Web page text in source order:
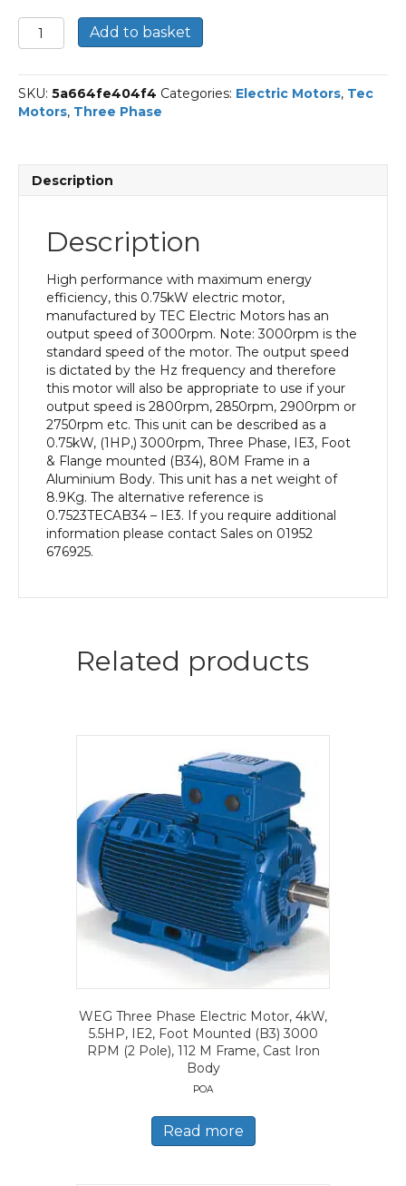
TEC
Three
Electric
Motor,
0.75KW,
Flange
efficiency,
Frame,
Aluminium
Body
quantity
Add to basket
SKU: 5a664fe404f4 Categories: Electric Motors, Tec
Motors, Three Phase
Description
Description
High performance with maximum energy
efficiency, this 0.75kW electric motor,
manufactured by TEC Electric Motors has an
output speed of 3000rpm. Note: 3000rpm is the
standard speed of the motor. The output speed
is dictated by the Hz frequency and therefore
this motor will also be appropriate to use if your
output speed is 2800rpm, 2850rpm, 2900rpm or
2750rpm etc. This unit can be described as a
0.75kW, (1HP,) 3000rpm, Three Phase, IE3, Foot
& Flange mounted (B34), 80M Frame in a
Aluminium Body. This unit has a net weight of
8.9Kg. The alternative reference is
0.7523TECAB34 – IE3. If you require additional
information please contact Sales on 01952
676925.
Related products
WEG Three Phase Electric Motor, 4kW,
5.5HP, IE2, Foot Mounted (B3) 3000
RPM (2 Pole), 112 M Frame, Cast Iron
Body
POA
Read more